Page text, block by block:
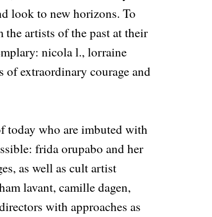
look to new horizons. To
artists of the past at their
nicola l., lorraine
of extraordinary courage and
today who are imbuted with
frida orupabo and her
as well as cult artist
lavant, camille dagen,
with approaches as